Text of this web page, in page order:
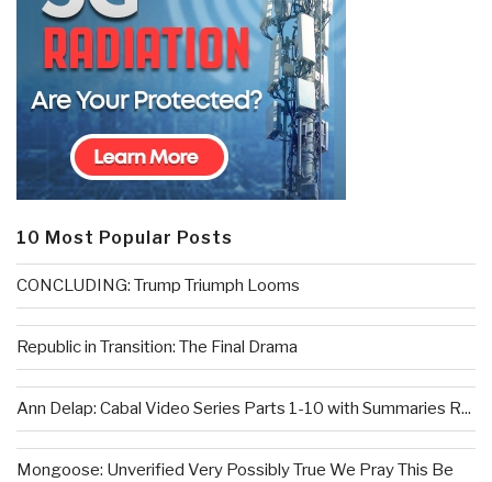
10 Most Popular Posts
CONCLUDING: Trump Triumph Looms
Republic in Transition: The Final Drama
Ann Delap: Cabal Video Series Parts 1-10 with Summaries R...
Mongoose: Unverified Very Possibly True We Pray This Be